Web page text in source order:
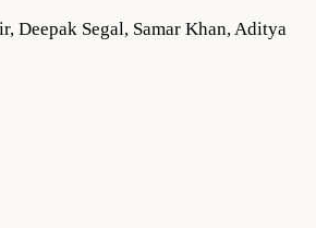
Deepak Segal, Samar Khan, Aditya